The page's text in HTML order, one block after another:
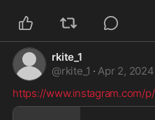
rkite_1
@rkite_1 · Apr 2, 2024
https://www.instagram.com/